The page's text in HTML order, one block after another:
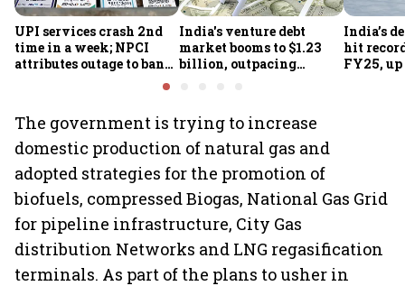
UPI services crash 2nd
time in a week; NPCI
attributes outage to bank
India's venture debt
market booms to $1.23
billion, outpacing
India’s
hit
FY25, up
The government is trying to increase
domestic production of natural gas and
adopted strategies for the promotion of
biofuels, compressed Biogas, National Gas Grid
for pipeline infrastructure, City Gas
distribution Networks and LNG regasification
terminals. As part of the plans to usher in